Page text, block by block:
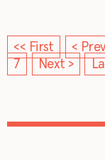
<< First <
7
Next >